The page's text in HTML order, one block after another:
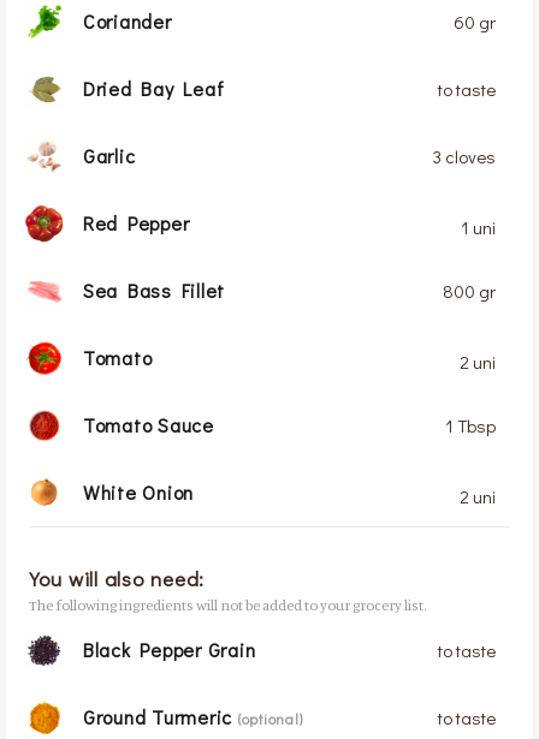
Coriander 60 gr
Dried Bay Leaf to taste
Garlic 3 cloves
Red Pepper 1 uni
Sea Bass Fillet 800 gr
Tomato 2 uni
Tomato Sauce 1 Tbsp
White Onion 2 uni
You will also need:
The following ingredients will not be added to your grocery list.
Black Pepper Grain to taste
Ground Turmeric (optional) to taste